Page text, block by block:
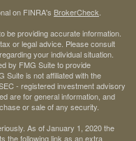
on FINRA's BrokerCheck
be providing accurate information.
or legal advice. Please consult
your individual situation.
by FMG Suite to provide
Suite is not affiliated with the
- registered investment advisory
are for general information, and
or sale of any security.
As of January 1, 2020 the
the following link as an extra